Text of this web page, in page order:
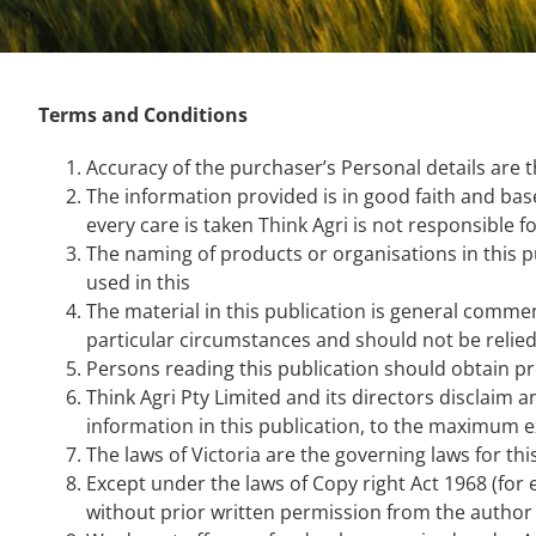
Terms and Conditions
Accuracy of the purchaser’s Personal details
The information provided is in good faith and
every care is taken Think Agri is not
The naming of products or organisations in this
used in this
The material in this publication is general
particular circumstances and should not be
Persons reading this publication should obtain
Think Agri Pty Limited and its directors disclaim
information in this publication, to the maximum
The laws of Victoria are the governing laws for
Except under the laws of Copy right Act 1968
without prior written permission from the author